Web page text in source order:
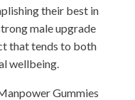
their best in
male upgrade
that tends to both
wellbeing.
Gummies